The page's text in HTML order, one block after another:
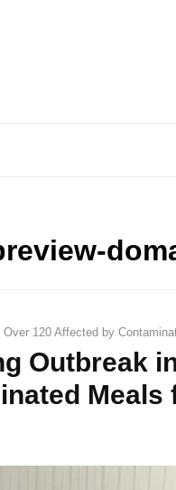
120 Affected by
Outbreak
Meals